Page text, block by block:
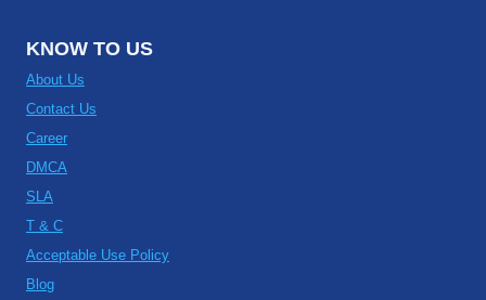
KNOW TO US
About Us
Contact Us
Career
DMCA
SLA
T & C
Acceptable Use Policy
Blog